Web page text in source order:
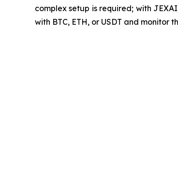
complex setup is required; with
with BTC, ETH, or USDT and